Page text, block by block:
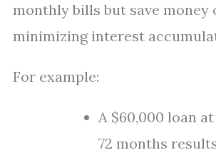
monthly bills but save money
minimizing interest
For example:
A $60,000 loan
72 months